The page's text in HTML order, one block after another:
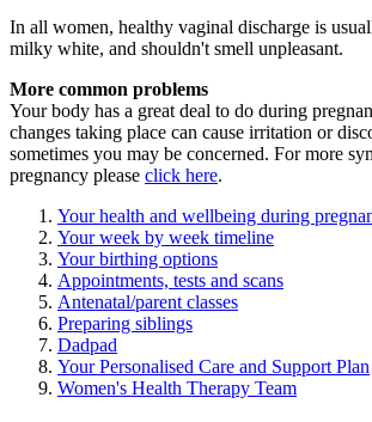
In all women, healthy vaginal discharge is
milky white, and shouldn't smell unpleasant.
More common problems
Your body has a great deal to do during
changes taking place can cause irritation or
sometimes you may be concerned. For more
pregnancy please click here.
Your health and wellbeing during
Your week by week timeline
Your birthing options
Appointments, tests and scans
Antenatal/parent classes
Preparing siblings
Dadpad
Your Personalised Care and Support Plan
Women's Health Therapy Team